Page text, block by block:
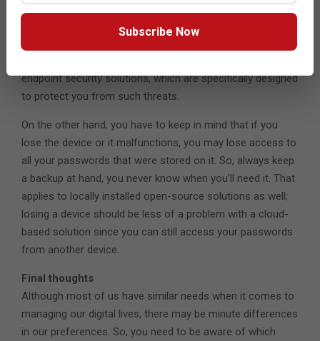
makes their job all the more difficult to perform. One of the
ways they can access your passwords is by
endpoint security solutions, which are specifically designed
to protect you from such threats.
On the other hand, you have to keep in mind that if you
lose the device or it malfunctions, you may lose access to
all your passwords that were stored on it. So, always keep
a backup at hand, you never know when you’ll need it. That
applies to locally installed open-source solutions as well;
losing a device should be less of a problem with a cloud-
based solution since you can still access your passwords
from another device.
Final thoughts
Although most of us have similar needs when it comes to
managing our digital lives, there may be minute differences
in our preferences. So, you need to be aware of which
Subscribe Now